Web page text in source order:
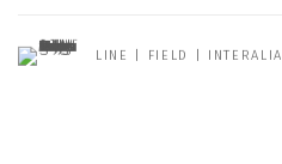
LINE | FIELD | INTERALIA